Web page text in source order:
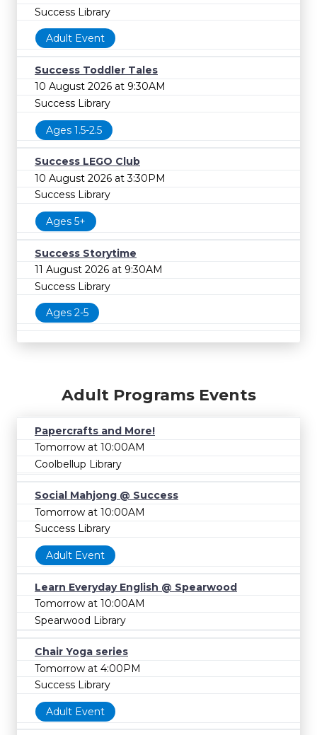
Success Library
Adult Event
Success Toddler Tales
10 August 2026 at 9:30AM
Success Library
Ages 1.5-2.5
Success LEGO Club
10 August 2026 at 3:30PM
Success Library
Ages 5+
Success Storytime
11 August 2026 at 9:30AM
Success Library
Ages 2-5
Adult Programs Events
Papercrafts and More!
Tomorrow at 10:00AM
Coolbellup Library
Social Mahjong @ Success
Tomorrow at 10:00AM
Success Library
Adult Event
Learn Everyday English @ Spearwood
Tomorrow at 10:00AM
Spearwood Library
Chair Yoga series
Tomorrow at 4:00PM
Success Library
Adult Event